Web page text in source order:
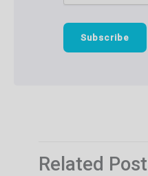
Related